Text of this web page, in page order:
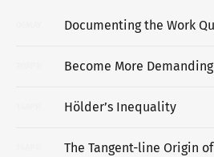
Become More Demanding
Hölder’s Inequality